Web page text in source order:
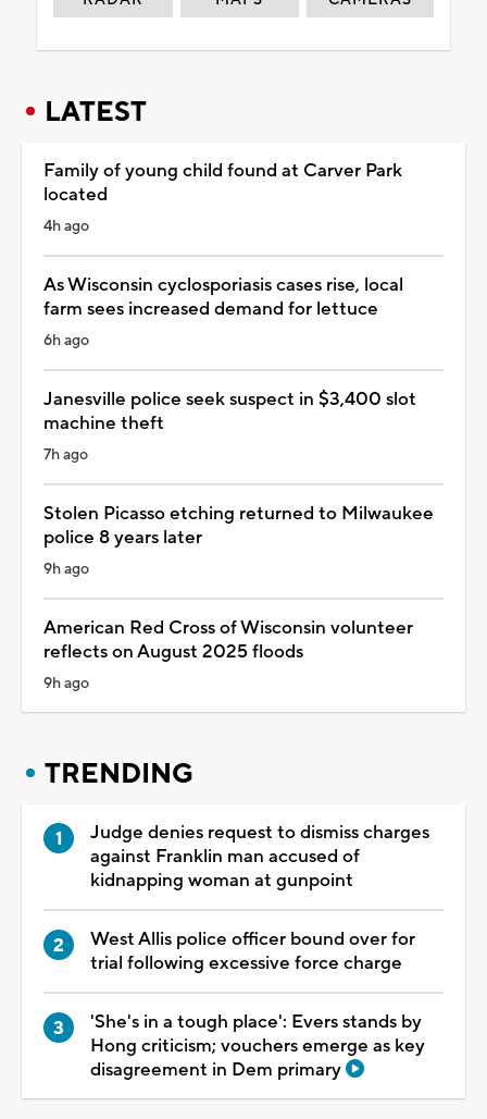
LATEST
Family of young child found at Carver Park
located
4h ago
As Wisconsin cyclosporiasis cases rise, local
farm sees increased demand for lettuce
6h ago
Janesville police seek suspect in $3,400 slot
machine theft
7h ago
Stolen Picasso etching returned to Milwaukee
police 8 years later
9h ago
American Red Cross of Wisconsin volunteer
reflects on August 2025 floods
9h ago
TRENDING
Judge denies request to dismiss charges
against Franklin man accused of
kidnapping woman at gunpoint
West Allis police officer bound over for
trial following excessive force charge
'She's in a tough place': Evers stands by
Hong criticism; vouchers emerge as key
disagreement in Dem primary